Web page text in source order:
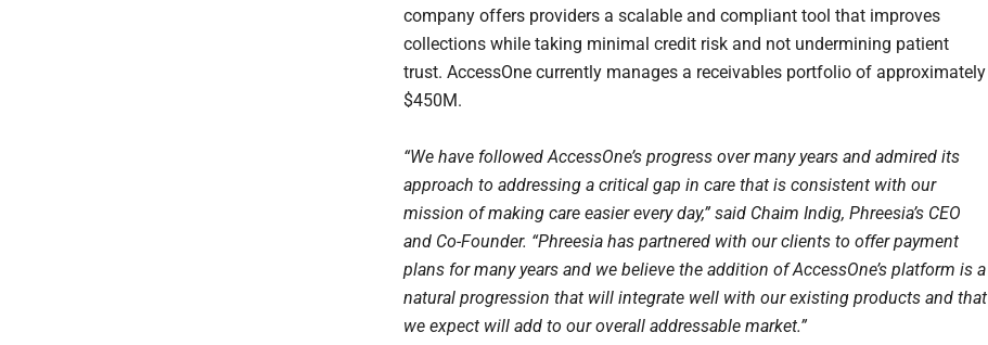
company offers providers a scalable and compliant tool that improves
collections while taking minimal credit risk and not undermining patient
trust. AccessOne currently manages a receivables portfolio of approximately
$450M.
“We have followed AccessOne’s progress over many years and admired its
approach to addressing a critical gap in care that is consistent with our
mission of making care easier every day,” said Chaim Indig, Phreesia’s CEO
and Co-Founder. “Phreesia has partnered with our clients to offer payment
plans for many years and we believe the addition of AccessOne’s platform is a
natural progression that will integrate well with our existing products and that
we expect will add to our overall addressable market.”